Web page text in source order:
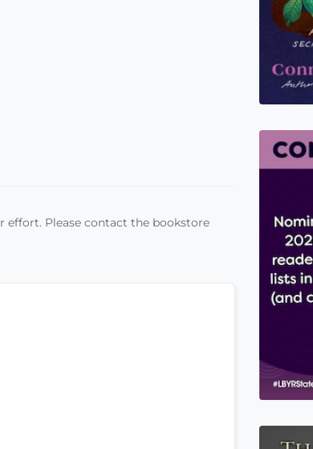
effort. Please contact the bookstore